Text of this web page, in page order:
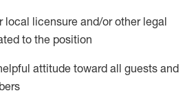
local licensure and/or other legal
to the position
attitude toward all guests and